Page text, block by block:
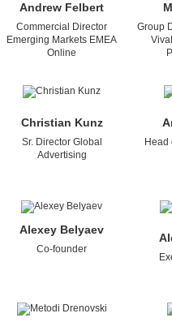
Andrew Felbert
Commercial Director
Emerging Markets EMEA
Online
Group
Christian Kunz
Sr. Director Global
Advertising
Head
Alexey Belyaev
Co-founder